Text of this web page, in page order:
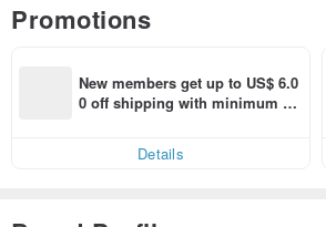
Promotions
New members get up to US$ 6.0
0 off shipping with minimum sp
Details